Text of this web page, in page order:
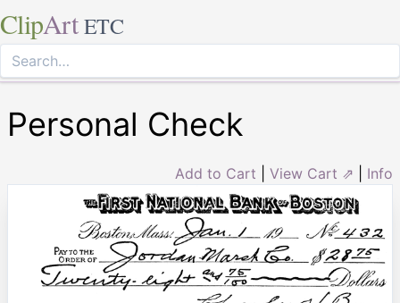
ClipArt ETC
Personal Check
Add to Cart View Cart ⇗ Info